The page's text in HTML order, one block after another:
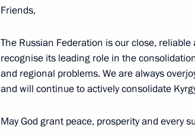
Talks with President of Lebanon Michel
March 26, 2019, 18:30 The Kremlin, Moscow
Awarding Presidential Prizes for Young
Friends,
The Russian Federation is our close,
recognise its leading role in the
and regional problems. We are always
and will continue to actively consolidate
May God grant peace, prosperity and every